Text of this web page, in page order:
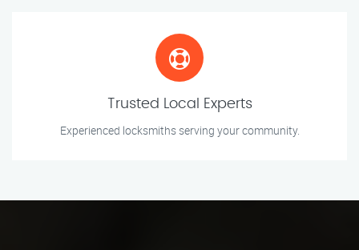
Trusted Local Experts
Experienced locksmiths serving your community.